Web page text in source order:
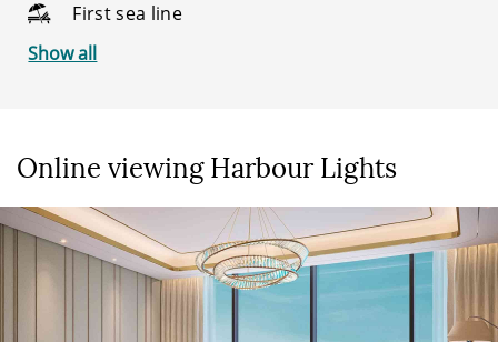
First sea line
Show all
Online viewing Harbour Lights